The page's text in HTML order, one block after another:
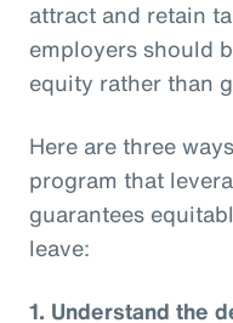
attract and retain
employers should
equity rather than
Here are three
program that
guarantees
leave:
1. Understand the